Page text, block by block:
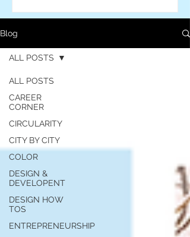
For independent designers, fashion
professionals, and creative
entrepreneurs who believe that how
you build matters as much as what
Blog
ALL POSTS
CAREER
CORNER
CIRCULARITY
CITY BY CITY
COLOR
DESIGN &
DEVELOPENT
DESIGN HOW
TOS
ENTREPRENEURSHIP
ALL POSTS